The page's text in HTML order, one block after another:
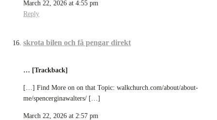
March 22, 2026 at 4:55 pm
Reply
skrota bilen och få pengar direkt
… [Trackback]
[…] Find More on on that Topic: walkchurch.com/about/about-
me/spencerginawalters/ […]
March 22, 2026 at 2:57 pm